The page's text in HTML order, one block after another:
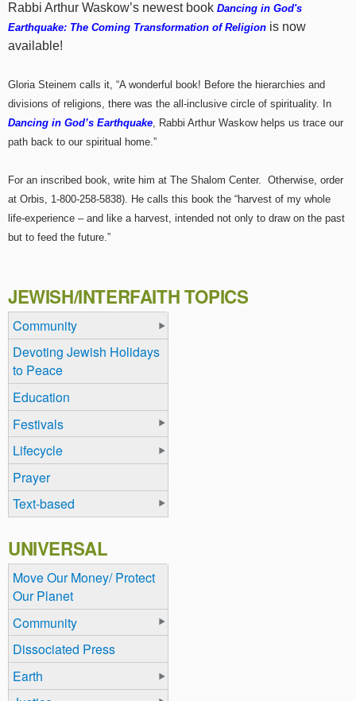
Rabbi Arthur Waskow’s newest book Dancing in God's
Earthquake: The Coming Transformation of Religion is now
available!
Gloria Steinem calls it, “A wonderful book! Before the hierarchies and
divisions of religions, there was the all-inclusive circle of spirituality. In
Dancing in God’s Earthquake, Rabbi Arthur Waskow helps us trace our
path back to our spiritual home.”
For an inscribed book, write him at The Shalom Center. Otherwise, order
at Orbis, 1-800-258-5838). He calls this book the “harvest of my whole
life-experience – and like a harvest, intended not only to draw on the past
but to feed the future.”
JEWISH/INTERFAITH TOPICS
Community
Devoting Jewish Holidays
to Peace
Education
Festivals
Lifecycle
Prayer
Text-based
UNIVERSAL
Move Our Money/ Protect
Our Planet
Community
Dissociated Press
Earth